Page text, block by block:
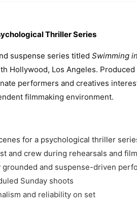
Thriller Series
suspense series titled Swimming
Hollywood, Los Angeles.
performers and creatives
filmmaking environment.
for a psychological thriller
and crew during rehearsals and
and suspense-driven
Sunday shoots
and reliability on set